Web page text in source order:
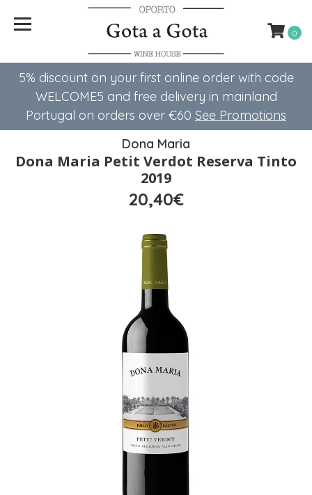
5% discount on your first online order with code
WELCOME5 ​​and free delivery in mainland
Portugal on orders over €60 See Promotions
0
Dona Maria
Dona Maria Petit Verdot Reserva Tinto
2019
20,40€